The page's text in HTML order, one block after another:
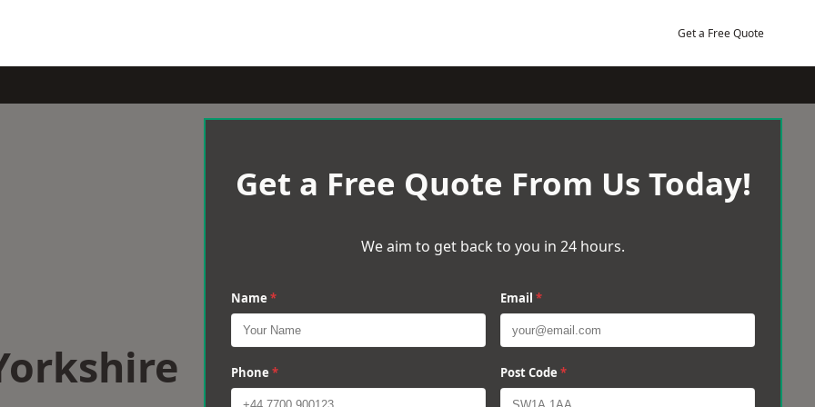
Get a Free Quote
Get a Free Quote From Us Today!
We aim to get back to you in 24 hours.
Name * Email *
Phone * Post Code *